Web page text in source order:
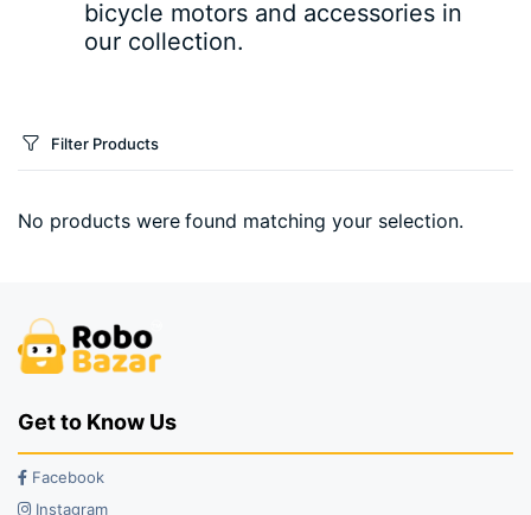
bicycle motors and accessories in
our collection.
Filter Products
No products were found matching your selection.
Get to Know Us
Facebook
Instagram